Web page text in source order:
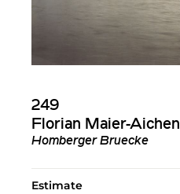
249
Florian Maier-Aichen
Homberger Bruecke
Estimate